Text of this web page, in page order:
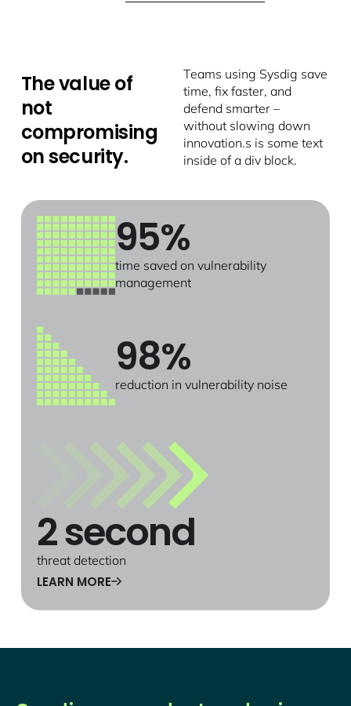
The value of
not
compromising
on security.
Teams using Sysdig save
time, fix faster, and
defend smarter –
without slowing down
innovation.s is some text
inside of a div block.
95%
time saved on vulnerability
management
98%
reduction in vulnerability noise
2 second
threat detection
LEARN MORE